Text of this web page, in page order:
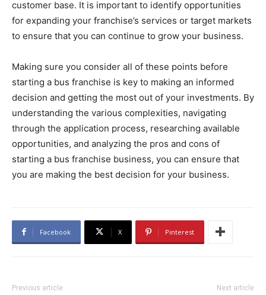
customer base. It is important to identify opportunities
for expanding your franchise’s services or target markets
to ensure that you can continue to grow your business.
Making sure you consider all of these points before
starting a bus franchise is key to making an informed
decision and getting the most out of your investments. By
understanding the various complexities, navigating
through the application process, researching available
opportunities, and analyzing the pros and cons of
starting a bus franchise business, you can ensure that
you are making the best decision for your business.
Facebook X Pinterest
Previous article Next article